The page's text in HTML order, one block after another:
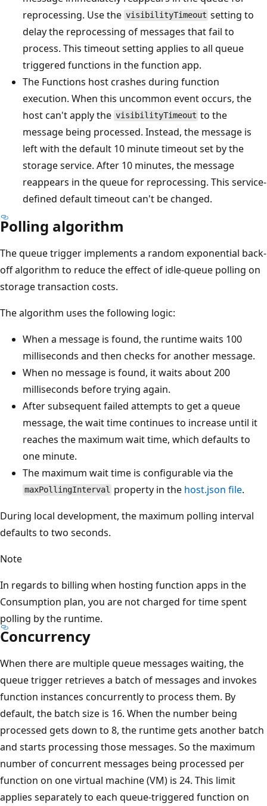
reprocessing. Use the visibilityTimeout setting to
delay the reprocessing of messages that fail to
process. This timeout setting applies to all queue
triggered functions in the function app.
The Functions host crashes during function
execution. When this uncommon event occurs, the
host can't apply the visibilityTimeout to the
message being processed. Instead, the message is
left with the default 10 minute timeout set by the
storage service. After 10 minutes, the message
reappears in the queue for reprocessing. This service-
defined default timeout can't be changed.
Polling algorithm
The queue trigger implements a random exponential back-
off algorithm to reduce the effect of idle-queue polling on
storage transaction costs.
The algorithm uses the following logic:
When a message is found, the runtime waits 100
milliseconds and then checks for another message.
When no message is found, it waits about 200
milliseconds before trying again.
After subsequent failed attempts to get a queue
message, the wait time continues to increase until it
reaches the maximum wait time, which defaults to
one minute.
The maximum wait time is configurable via the
maxPollingInterval property in the host.json file.
During local development, the maximum polling interval
defaults to two seconds.
Note
In regards to billing when hosting function apps in the
Consumption plan, you are not charged for time spent
polling by the runtime.
Concurrency
When there are multiple queue messages waiting, the
queue trigger retrieves a batch of messages and invokes
function instances concurrently to process them. By
default, the batch size is 16. When the number being
processed gets down to 8, the runtime gets another batch
and starts processing those messages. So the maximum
number of concurrent messages being processed per
function on one virtual machine (VM) is 24. This limit
applies separately to each queue-triggered function on